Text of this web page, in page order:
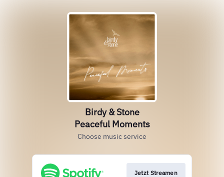
Birdy & Stone
Peaceful Moments
Choose music service
Jetzt Streamen